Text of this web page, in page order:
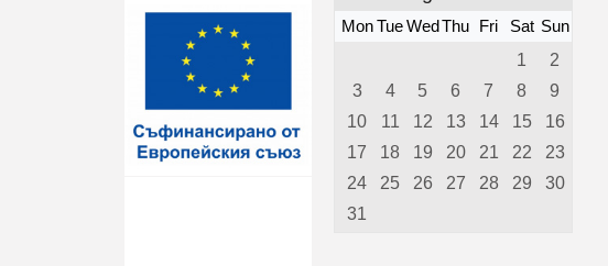
Mon TueWedThu Fri Sat Sun
1
2
3
4 5 6 7 8
9
10
11 12 13 14 15
16
17
18 19 20 21 22
23
24
25 26 27 28 29
30
31